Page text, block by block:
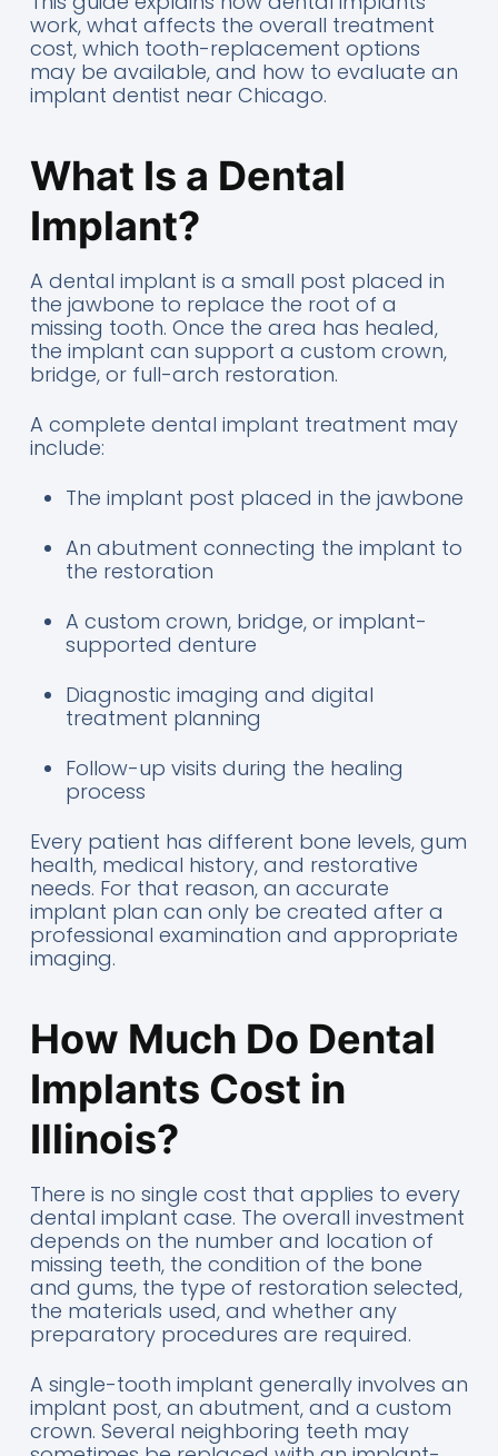
work, what affects the overall treatment
cost, which tooth-replacement options
may be available, and how to evaluate an
implant dentist near Chicago.
What Is a Dental
Implant?
A dental implant is a small post placed in
the jawbone to replace the root of a
missing tooth. Once the area has healed,
the implant can support a custom crown,
bridge, or full-arch restoration.
A complete dental implant treatment may
include:
The implant post placed in the jawbone
An abutment connecting the implant to
the restoration
A custom crown, bridge, or implant-
supported denture
Diagnostic imaging and digital
treatment planning
Follow-up visits during the healing
process
Every patient has different bone levels, gum
health, medical history, and restorative
needs. For that reason, an accurate
implant plan can only be created after a
professional examination and appropriate
imaging.
How Much Do Dental
Implants Cost in
Illinois?
There is no single cost that applies to every
dental implant case. The overall investment
depends on the number and location of
missing teeth, the condition of the bone
and gums, the type of restoration selected,
the materials used, and whether any
preparatory procedures are required.
A single-tooth implant generally involves an
implant post, an abutment, and a custom
crown. Several neighboring teeth may